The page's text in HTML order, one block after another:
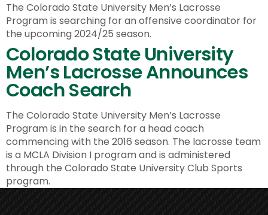
The Colorado State University Men’s Lacrosse
Program is searching for an offensive coordinator for
the upcoming 2024/25 season.
Colorado State University
Men’s Lacrosse Announces
Coach Search
The Colorado State University Men’s Lacrosse
Program is in the search for a head coach
commencing with the 2016 season. The lacrosse team
is a MCLA Division I program and is administered
through the Colorado State University Club Sports
program.